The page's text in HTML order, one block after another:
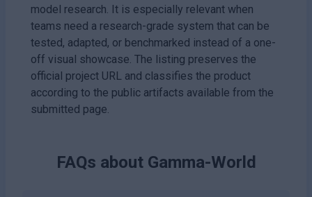
model research. It is especially relevant when
teams need a research-grade system that can be
tested, adapted, or benchmarked instead of a one-
off visual showcase. The listing preserves the
official project URL and classifies the product
according to the public artifacts available from the
submitted page.
FAQs about Gamma-World